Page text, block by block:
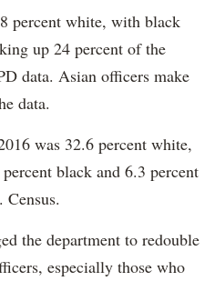
percent white, with black
up 24 percent of the
data. Asian officers make
data.
was 32.6 percent white,
black and 6.3 percent
the department to redouble
especially those who